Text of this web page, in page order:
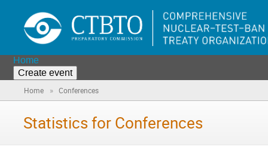
Home
Create event
Home » Conferences
Statistics for Conferences